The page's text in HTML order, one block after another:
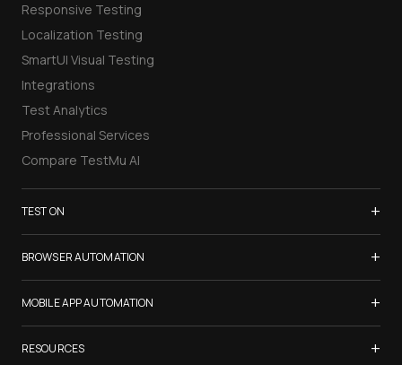
Responsive Testing
Localization Testing
SmartUI Visual Testing
Integrations
Test Analytics
Professional Services
Compare TestMu AI
TEST ON +
Samsung Galaxy S26
iPhone 17
List of Browsers
List of Real Devices
Internet Explorer
BROWSER AUTOMATION +
Selenium Testing
Selenium Grid
Cypress Testing
MOBILE APP AUTOMATION +
Appium Testing
RESOURCES +